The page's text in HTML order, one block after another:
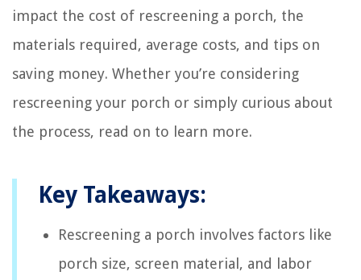
impact the cost of rescreening a porch, the
materials required, average costs, and tips on
saving money. Whether you’re considering
rescreening your porch or simply curious about
the process, read on to learn more.
Key Takeaways:
Rescreening a porch involves factors like
porch size, screen material, and labor